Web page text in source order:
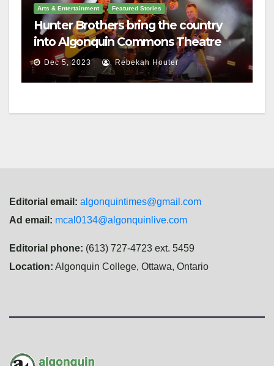
Arts & Entertainment Featured Stories
Hunter Brothers bring the country
into Algonquin Commons Theatre
Dec 5, 2023 Rebekah Houter
Editorial email: algonquintimes@gmail.com
Ad email: mcal0134@algonquinlive.com
Editorial phone: (613) 727-4723 ext. 5459
Location: Algonquin College, Ottawa, Ontario